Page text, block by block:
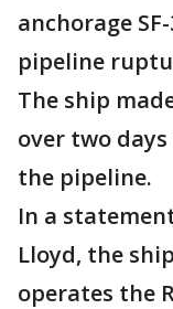
anchorage
pipeline
The ship
over two
the pipeline.
In a
Lloyd, the
operates the